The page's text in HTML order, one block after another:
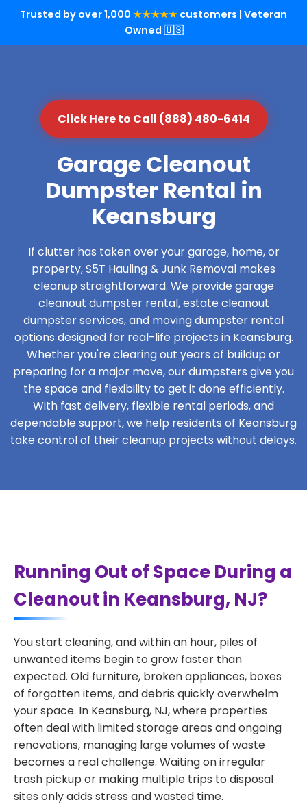
Trusted by over 1,000 ★★★★★ customers | Veteran
Owned 🇺🇸
Click Here to Call (888) 480-6414
Garage Cleanout
Dumpster Rental in
Keansburg
If clutter has taken over your garage, home, or
property, S5T Hauling & Junk Removal makes
cleanup straightforward. We provide garage
cleanout dumpster rental, estate cleanout
dumpster services, and moving dumpster rental
options designed for real-life projects in Keansburg.
Whether you're clearing out years of buildup or
preparing for a major move, our dumpsters give you
the space and flexibility to get it done efficiently.
With fast delivery, flexible rental periods, and
dependable support, we help residents of Keansburg
take control of their cleanup projects without delays.
Running Out of Space During a
Cleanout in Keansburg, NJ?
You start cleaning, and within an hour, piles of
unwanted items begin to grow faster than
expected. Old furniture, broken appliances, boxes
of forgotten items, and debris quickly overwhelm
your space. In Keansburg, NJ, where properties
often deal with limited storage areas and ongoing
renovations, managing large volumes of waste
becomes a real challenge. Waiting on irregular
trash pickup or making multiple trips to disposal
sites only adds stress and wasted time.